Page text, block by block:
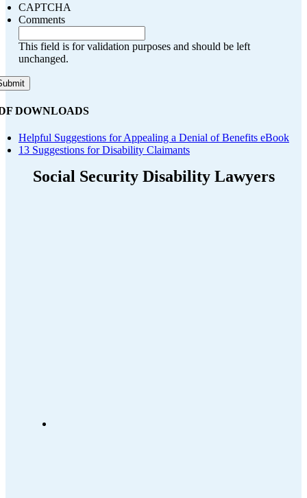
CAPTCHA
Comments
This field is for validation purposes and should be left
unchanged.
DOWNLOADS
Helpful Suggestions for Appealing a Denial of Benefits eBook
13 Suggestions for Disability Claimants
Social Security Disability Lawyers